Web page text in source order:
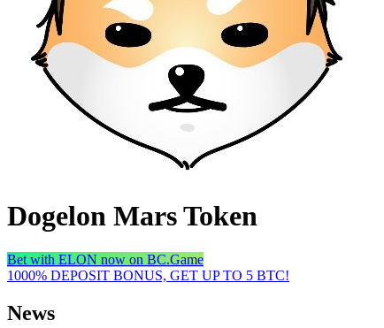
Dogelon Mars Token
Bet with ELON now on BC.Game
1000% DEPOSIT BONUS, GET UP TO 5 BTC!
News